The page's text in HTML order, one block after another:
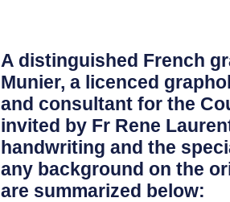
A distinguished French
Munier, a licenced
and consultant for the
invited by Fr Rene
handwriting and the
any background on the
are summarized below: